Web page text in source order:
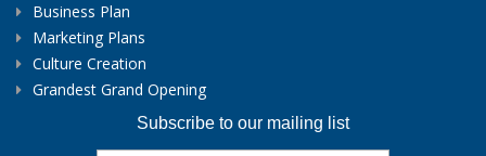
Business Plan
Marketing Plans
Culture Creation
Grandest Grand Opening
Subscribe to our mailing list